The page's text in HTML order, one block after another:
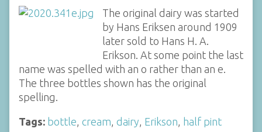
The original dairy was started
by Hans Eriksen around 1909
later sold to Hans H. A.
Erikson. At some point the last
name was spelled with an o rather than an e.
The three bottles shown has the original
spelling.
Tags: bottle, cream, dairy, Erikson, half pint